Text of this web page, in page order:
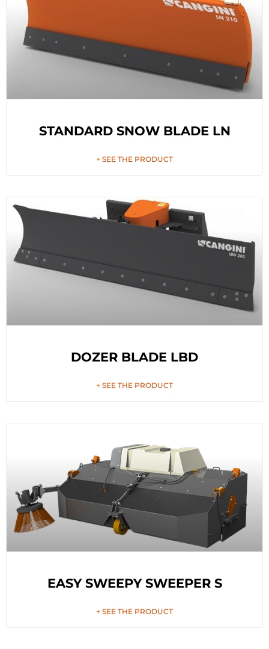
STANDARD SNOW BLADE LN
+ SEE THE PRODUCT
DOZER BLADE LBD
+ SEE THE PRODUCT
EASY SWEEPY SWEEPER S
+ SEE THE PRODUCT